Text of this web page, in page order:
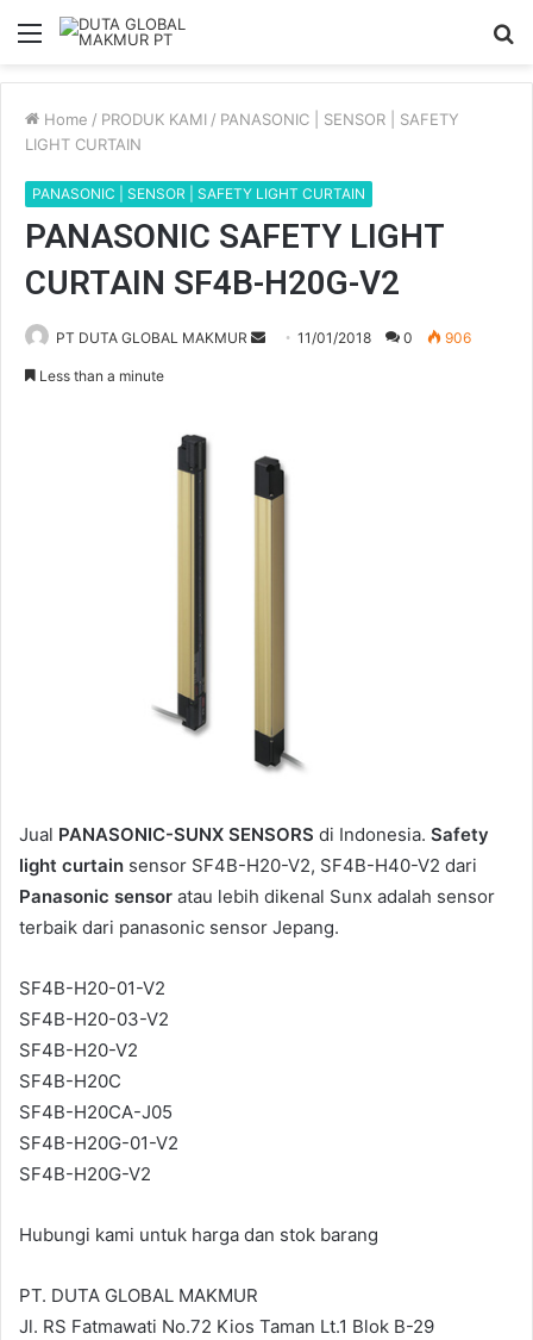
Menu
Home / PRODUK KAMI / PANASONIC | SENSOR | SAFETY
LIGHT CURTAIN
PANASONIC | SENSOR | SAFETY LIGHT CURTAIN
PANASONIC SAFETY LIGHT
CURTAIN SF4B-H20G-V2
PT DUTA GLOBAL MAKMUR
a
11/01/2018 0 906
Less than a minute
Jual PANASONIC-SUNX SENSORS di Indonesia. Safety
light curtain sensor SF4B-H20-V2, SF4B-H40-V2 dari
Panasonic sensor atau lebih dikenal Sunx adalah sensor
terbaik dari panasonic sensor Jepang.
SF4B-H20-01-V2
SF4B-H20-03-V2
SF4B-H20-V2
SF4B-H20C
SF4B-H20CA-J05
SF4B-H20G-01-V2
SF4B-H20G-V2
Hubungi kami untuk harga dan stok barang
PT. DUTA GLOBAL MAKMUR
Jl. RS Fatmawati No.72 Kios Taman Lt.1 Blok B-29